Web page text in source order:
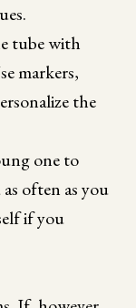
tube with
markers,
the
one to
often as you
if you